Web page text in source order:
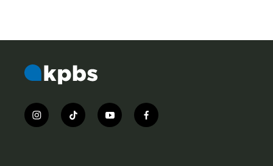
i
n
t
i
y
o
f
a